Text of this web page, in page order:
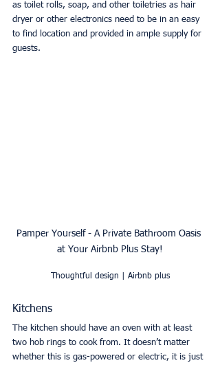
as toilet rolls, soap, and other toiletries as hair
dryer or other electronics need to be in an easy
to find location and provided in ample supply for
guests.
Pamper Yourself - A Private Bathroom Oasis
at Your Airbnb Plus Stay!
Thoughtful design | Airbnb plus
Kitchens
The kitchen should have an oven with at least
two hob rings to cook from. It doesn’t matter
whether this is gas-powered or electric, it is just